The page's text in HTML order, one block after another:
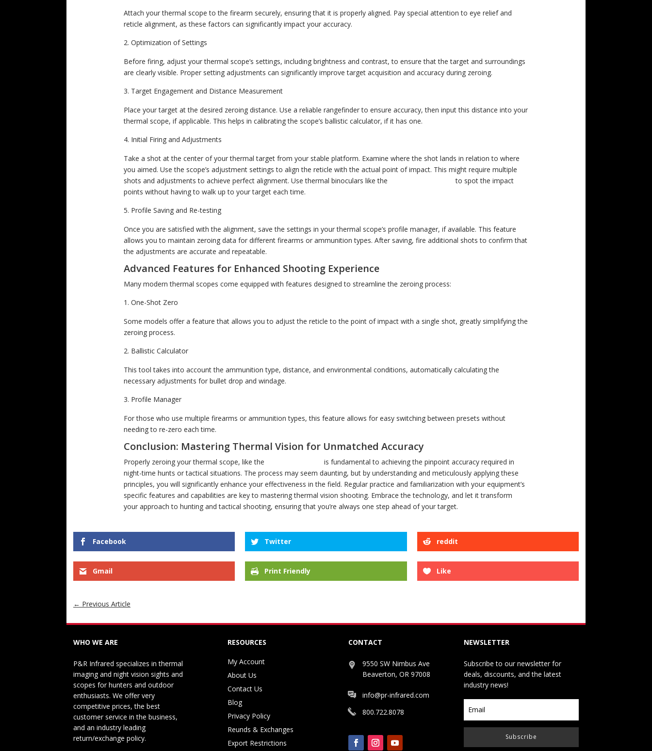
Attach your thermal scope to the firearm securely, ensuring that it is properly aligned. Pay special attention to eye relief and
reticle alignment, as these factors can significantly impact your accuracy.
Optimization of Settings
Before firing, adjust your thermal scope’s settings, including brightness and contrast, to ensure that the target and surroundings
are clearly visible. Proper setting adjustments can significantly improve target acquisition and accuracy during zeroing.
Target Engagement and Distance Measurement
Place your target at the desired zeroing distance. Use a reliable rangefinder to ensure accuracy, then input this distance into your
thermal scope, if applicable. This helps in calibrating the scope’s ballistic calculator, if it has one.
Initial Firing and Adjustments
Take a shot at the center of your thermal target from your stable platform. Examine where the shot lands in relation to where
you aimed. Use the scope’s adjustment settings to align the reticle with the actual point of impact. This might require multiple
shots and adjustments to achieve perfect alignment. Use thermal binoculars like the
to spot the impact
points without having to walk up to your target each time.
Profile Saving and Re-testing
Once you are satisfied with the alignment, save the settings in your thermal scope’s profile manager, if available. This feature
allows you to maintain zeroing data for different firearms or ammunition types. After saving, fire additional shots to confirm that
the adjustments are accurate and repeatable.
Advanced Features for Enhanced Shooting Experience
Many modern thermal scopes come equipped with features designed to streamline the zeroing process:
One-Shot Zero
Some models offer a feature that allows you to adjust the reticle to the point of impact with a single shot, greatly simplifying the
zeroing process.
Ballistic Calculator
This tool takes into account the ammunition type, distance, and environmental conditions, automatically calculating the
necessary adjustments for bullet drop and windage.
Profile Manager
For those who use multiple firearms or ammunition types, this feature allows for easy switching between presets without
needing to re-zero each time.
Conclusion: Mastering Thermal Vision for Unmatched Accuracy
Properly zeroing your thermal scope, like the
is fundamental to achieving the pinpoint accuracy required in
night-time hunts or tactical situations. The process may seem daunting, but by understanding and meticulously applying these
principles, you will significantly enhance your effectiveness in the field. Regular practice and familiarization with your equipment’s
specific features and capabilities are key to mastering thermal vision shooting. Embrace the technology, and let it transform
your approach to hunting and tactical shooting, ensuring that you’re always one step ahead of your target.
Facebook Twitter reddit
Gmail Print Friendly Like
← Previous Article
WHO WE ARE
P&R Infrared specializes in thermal
imaging and night vision sights and
scopes for hunters and outdoor
enthusiasts. We offer very
competitive prices, the best
customer service in the business,
and an industry leading
return/exchange policy.
RESOURCES
My Account
About Us
Contact Us
Blog
Privacy Policy
Reunds & Exchanges
Export Restrictions
CONTACT
9550 SW Nimbus Ave
Beaverton, OR 97008
info@pr-infrared.com
800.722.8078
NEWSLETTER
Subscribe to our newsletter for
deals, discounts, and the latest
industry news!
Subscribe